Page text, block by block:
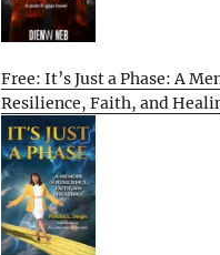
Free: It’s Just a Phase: A
Resilience, Faith, and